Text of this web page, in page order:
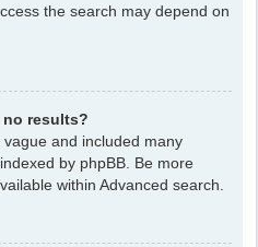
the search may depend on
no results?
and included many
by phpBB. Be more
within Advanced search.